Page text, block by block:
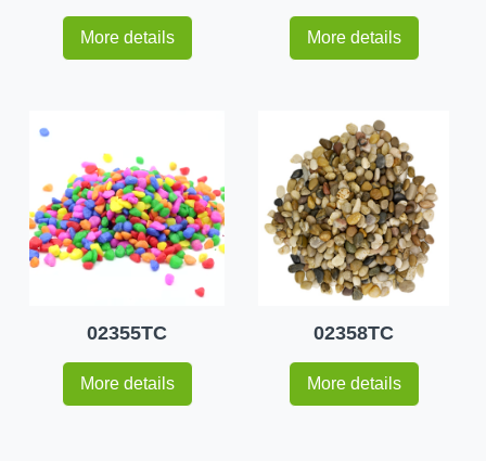
More details More details
02355TC
More details
02358TC
More details